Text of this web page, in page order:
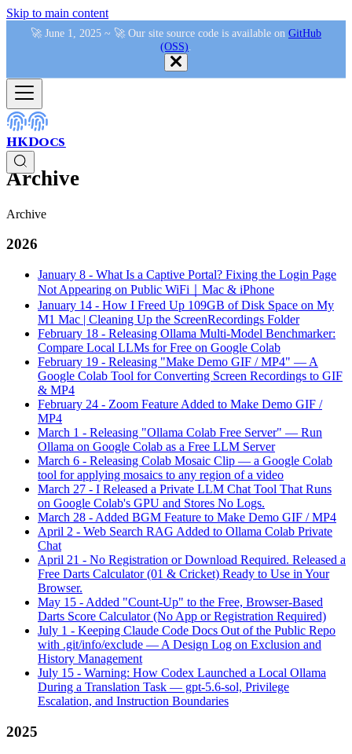
Skip to main content
🚀 June 1, 2025 ~ 🚀 Our site source code is available on GitHub
(OSS)
HKDocs
Archive
Archive
2026
January 8 - What Is a Captive Portal? Fixing the Login Page
Not Appearing on Public WiFi｜Mac & iPhone
January 14 - How I Freed Up 109GB of Disk Space on My
M1 Mac | Cleaning Up the ScreenRecordings Folder
February 18 - Releasing Ollama Multi-Model Benchmarker:
Compare Local LLMs for Free on Google Colab
February 19 - Releasing "Make Demo GIF / MP4" — A
Google Colab Tool for Converting Screen Recordings to GIF
& MP4
February 24 - Zoom Feature Added to Make Demo GIF /
MP4
March 1 - Releasing "Ollama Colab Free Server" — Run
Ollama on Google Colab as a Free LLM Server
March 6 - Releasing Colab Mosaic Clip — a Google Colab
tool for applying mosaics to any region of a video
March 27 - I Released a Private LLM Chat Tool That Runs
on Google Colab's GPU and Stores No Logs.
March 28 - Added BGM Feature to Make Demo GIF / MP4
April 2 - Web Search RAG Added to Ollama Colab Private
Chat
April 21 - No Registration or Download Required. Released a
Free Darts Calculator (01 & Cricket) Ready to Use in Your
Browser.
May 15 - Added "Count-Up" to the Free, Browser-Based
Darts Score Calculator (No App or Registration Required)
July 1 - Keeping Claude Code Docs Out of the Public Repo
with .git/info/exclude — A Design Log on Exclusion and
History Management
July 15 - Warning: How Codex Launched a Local Ollama
During a Translation Task — gpt-5.6-sol, Privilege
Escalation, and Instruction Boundaries
2025